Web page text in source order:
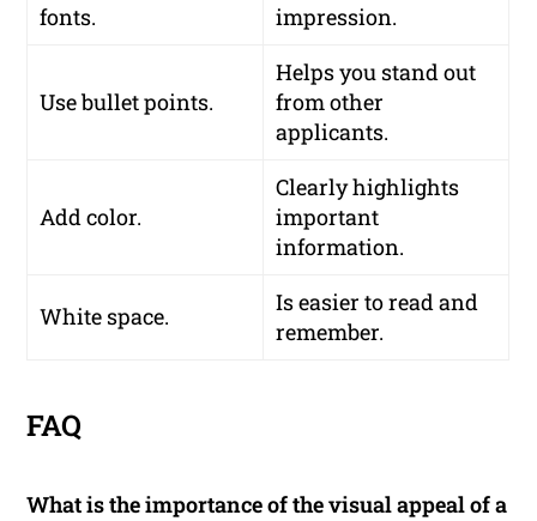
fonts.
impression.
Use bullet points.
Helps you stand out
from other
applicants.
Add color.
Clearly highlights
important
information.
White space.
Is easier to read and
remember.
FAQ
What is the importance of the visual appeal of a